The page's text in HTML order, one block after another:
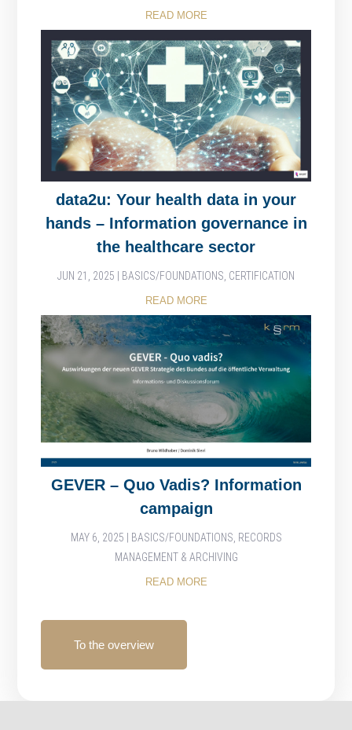
READ MORE
data2u: Your health data in your
hands – Information governance in
the healthcare sector
JUN 21, 2025 BASICS/FOUNDATIONS, CERTIFICATION
READ MORE
GEVER – Quo Vadis? Information
campaign
MAY 6, 2025 BASICS/FOUNDATIONS, RECORDS
MANAGEMENT & ARCHIVING
READ MORE
To the overview